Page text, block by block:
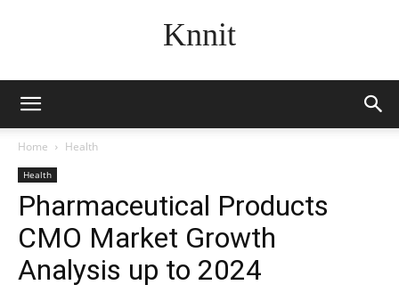
Knnit
Home Health
Health
Pharmaceutical Products
CMO Market Growth
Analysis up to 2024